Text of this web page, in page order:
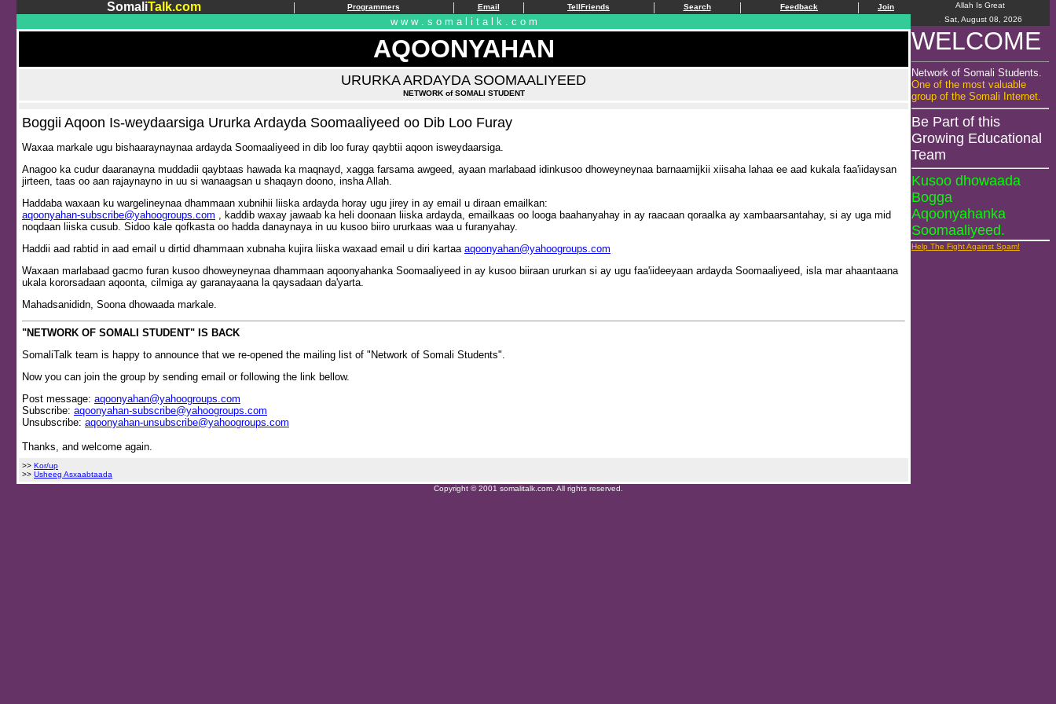
SomaliTalk.com | Programmers | Email | TellFriends | Search | Feedback | Join
w w w . s o m a l i t a l k . c o m
AQOONYAHAN
URURKA ARDAYDA SOOMAALIYEED
NETWORK of SOMALI STUDENT
Boggii Aqoon Is-weydaarsiga Ururka Ardayda Soomaaliyeed oo Dib Loo Furay
Waxaa markale ugu bishaaraynaynaa ardayda Soomaaliyeed in dib loo furay qaybtii aqoon isweydaarsiga.
Anagoo ka cudur daaranayna muddadii qaybtaas hawada ka maqnayd, xagga farsama awgeed, ayaan marlabaad idinkusoo dhoweyneynaa barnaamijkii xiisaha lahaa ee aad kukala faa'iidaysan
jirteen, taas oo aan rajaynayno in uu si wanaagsan u shaqayn doono, insha Allah.
Haddaba waxaan ku wargelineynaa dhammaan xubnihii liiska ardayda horay ugu jirey in ay email u diraan emailkan:
aqoonyahan-subscribe@yahoogroups.com , kaddib waxay jawaab ka heli doonaan liiska ardayda, emailkaas oo looga baahanyahay in ay raacaan qoraalka ay xambaarsantahay, si ay uga mid
noqdaan liiska cusub. Sidoo kale qofkasta oo hadda danaynaya in uu kusoo biiro ururkaas waa u furanyahay.
Haddii aad rabtid in aad email u dirtid dhammaan xubnaha kujira liiska waxaad email u diri kartaa aqoonyahan@yahoogroups.com
Waxaan marlabaad gacmo furan kusoo dhoweyneynaa dhammaan aqoonyahanka Soomaaliyeed in ay kusoo biiraan ururkan si ay ugu faa'iideeyaan ardayda Soomaaliyeed, isla mar ahaantaana
ukala kororsadaan aqoonta, cilmiga ay garanayaana la qaysadaan da'yarta.
Mahadsanididn, Soona dhowaada markale.
"NETWORK OF SOMALI STUDENT" IS BACK
SomaliTalk team is happy to announce that we re-opened the mailing list of "Network of Somali Students".
Now you can join the group by sending email or following the link bellow.
Post message: aqoonyahan@yahoogroups.com
Subscribe: aqoonyahan-subscribe@yahoogroups.com
Unsubscribe: aqoonyahan-unsubscribe@yahoogroups.com
Thanks, and welcome again.
>> Kor/up
>> Usheeg Asxaabtaada
Allah Is Great
Sat, August 08, 2026
WELCOME
Network of Somali Students.
One of the most valuable
group of the Somali Internet.
Be Part of this
Growing Educational
Team
Kusoo dhowaada
Bogga
Aqoonyahanka
Soomaaliyeed.
Help The Fight Against Spam!
Copyright © 2001 somalitalk.com. All rights reserved.